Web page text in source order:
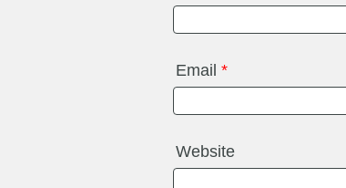
Email *
Website